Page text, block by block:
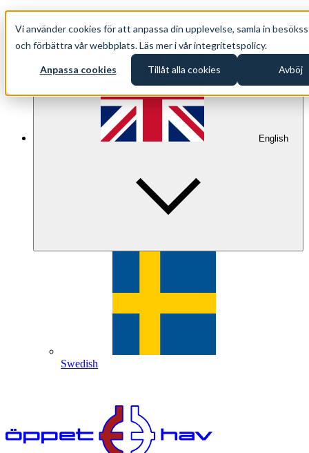
Vi använder cookies för att anpassa din upplevelse, samla in
och förbättra vår webbplats. Läs mer i vår integritetspolicy.
Anpassa cookies Tillåt alla cookies Avböj
info@oppethav.se EN
English
Swedish